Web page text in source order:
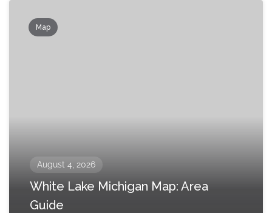
Map
August 4, 2026
White Lake Michigan Map: Area
Guide